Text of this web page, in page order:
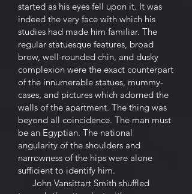
started as his eyes fell upon it. It was
indeed the very face with which his
studies had made him familiar. The
regular statuesque features, broad
brow, well-rounded chin, and dusky
complexion were the exact counterpart
of the innumerable statues, mummy-
cases, and pictures which adorned the
walls of the apartment. The thing was
beyond all coincidence. The man must
be an Egyptian. The national
angularity of the shoulders and
narrowness of the hips were alone
sufficient to identify him.
John Vansittart Smith shuffled